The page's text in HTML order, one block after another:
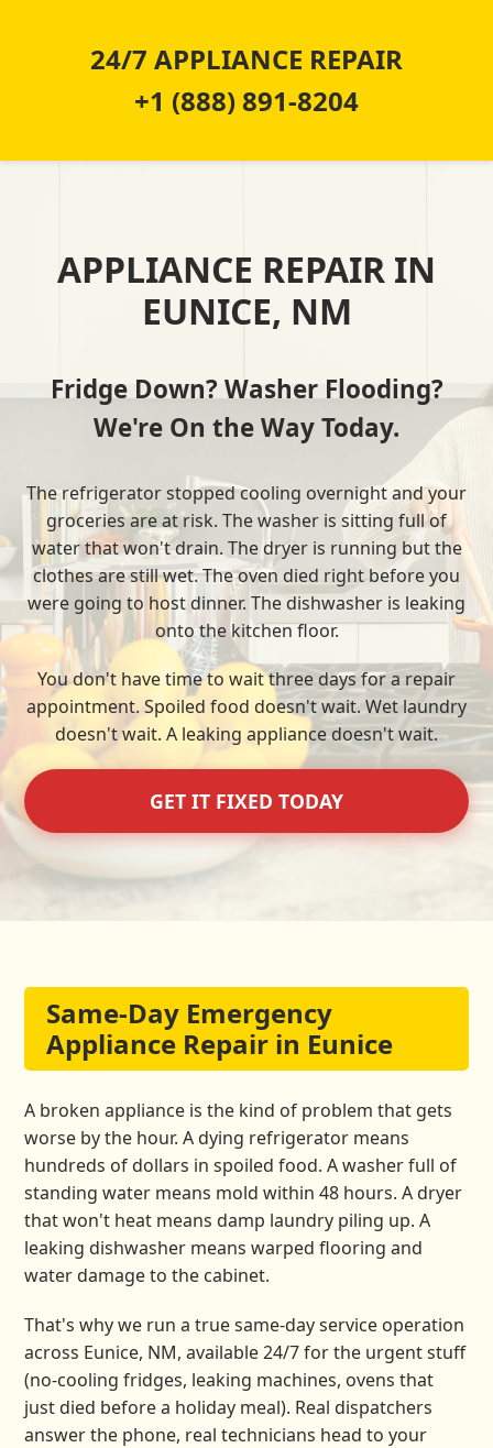
24/7 APPLIANCE REPAIR
+1 (888) 891-8204
APPLIANCE REPAIR IN
EUNICE, NM
Fridge Down? Washer Flooding?
We're On the Way Today.
The refrigerator stopped cooling overnight and your
groceries are at risk. The washer is sitting full of
water that won't drain. The dryer is running but the
clothes are still wet. The oven died right before you
were going to host dinner. The dishwasher is leaking
onto the kitchen floor.
You don't have time to wait three days for a repair
appointment. Spoiled food doesn't wait. Wet laundry
doesn't wait. A leaking appliance doesn't wait.
GET IT FIXED TODAY
Same-Day Emergency
Appliance Repair in Eunice
A broken appliance is the kind of problem that gets
worse by the hour. A dying refrigerator means
hundreds of dollars in spoiled food. A washer full of
standing water means mold within 48 hours. A dryer
that won't heat means damp laundry piling up. A
leaking dishwasher means warped flooring and
water damage to the cabinet.
That's why we run a true same-day service operation
across Eunice, NM, available 24/7 for the urgent stuff
(no-cooling fridges, leaking machines, ovens that
just died before a holiday meal). Real dispatchers
answer the phone, real technicians head to your